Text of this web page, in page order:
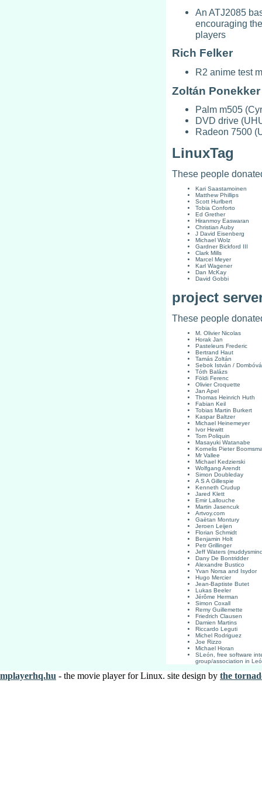
An ATJ2085
encouraging
players
Rich Felker
R2 anime test
Zoltán Ponekker
Palm m505
DVD drive
Radeon 7500
LinuxTag
These people
Kari Saastamoinen
Matthew Phillips
Scott Hurlbert
Tobia Conforto
Ed Grether
Hiranmoy Easwaran
Christian Auby
J David Eisenberg
Michael Wolz
Gardner Bickford III
Clark Mills
Marcel Meyer
Karl Wagener
Dan McKay
David Gobbi
project
These people
M. Olivier Nicolas
Horak Jan
Pasteleurs Frederic
Bertrand Haut
Tamás Zoltán
Sebok István /
Tóth Balázs
Földi Ferenc
Olivier Croquette
Jan Apel
Thomas Heinrich Huth
Fabian Keil
Tobias Martin Burkert
Kaspar Baltzer
Michael Heinemeyer
Ivor Hewitt
Tom Poliquin
Masayuki Watanabe
Kornelis Pieter
Mr Vallee
Michael Kedzierski
Wolfgang Arendt
Simon Doubleday
A S A Gillespie
Kenneth Crudup
Jared Klett
Emir Lallouche
Martin Jasencuk
Artvoy.com
Gaëtan Montury
Jeroen Leijen
Florian Schmidt
Benjamin Holt
Petr Grillinger
Jeff Waters
Dany De Bontridder
Alexandre Bustico
Yvan Norsa and Isydor
Hugo Mercier
Jean-Baptiste Butet
Lukas Beeler
Jérôme Herman
Simon Coxall
Remy Guillemette
Friedrich Clausen
Damien Martins
Riccardo Leguti
Michel Rodriguez
Joe Rizzo
Michael Horan
SLeón, free software
group/association in
mplayerhq.hu - the movie player for Linux. site design by the